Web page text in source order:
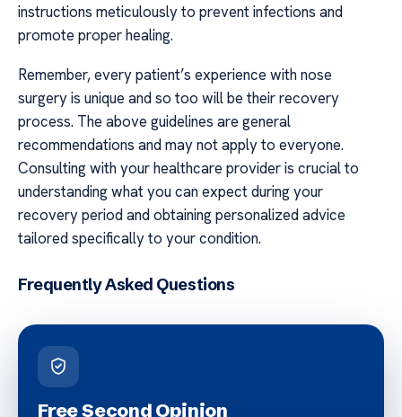
instructions meticulously to prevent infections and
promote proper healing.
Remember, every patient’s experience with nose
surgery is unique and so too will be their recovery
process. The above guidelines are general
recommendations and may not apply to everyone.
Consulting with your healthcare provider is crucial to
understanding what you can expect during your
recovery period and obtaining personalized advice
tailored specifically to your condition.
Frequently Asked Questions
Free Second Opinion